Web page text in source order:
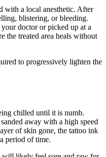
with a local anesthetic. After
blistering, or bleeding.
doctor or picked up at a
the treated area heals without
to progressively lighten the
chilled until it is numb.
away with a high speed
of skin gone, the tattoo ink
period of time.